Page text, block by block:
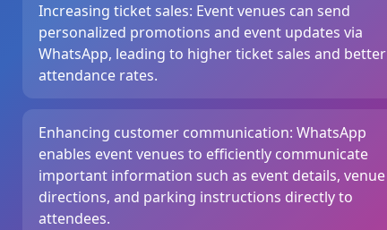
Increasing ticket sales: Event venues can send
personalized promotions and event updates via
WhatsApp, leading to higher ticket sales and better
attendance rates.
Enhancing customer communication: WhatsApp
enables event venues to efficiently communicate
important information such as event details, venue
directions, and parking instructions directly to
attendees.